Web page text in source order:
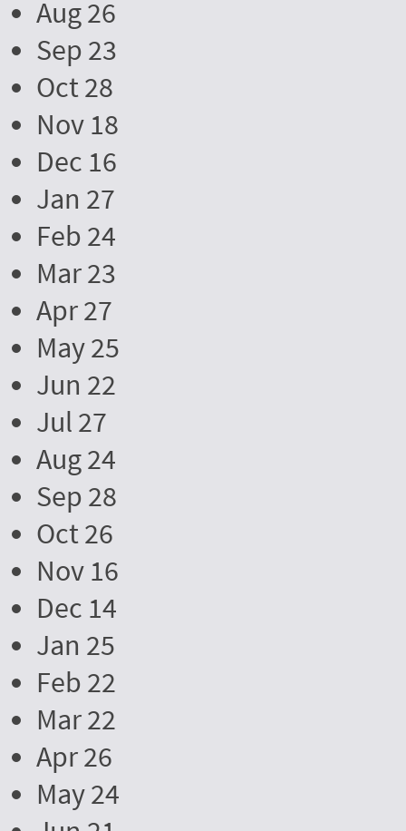
Aug 26
Sep 23
Oct 28
Nov 18
Dec 16
Jan 27
Feb 24
Mar 23
Apr 27
May 25
Jun 22
Jul 27
Aug 24
Sep 28
Oct 26
Nov 16
Dec 14
Jan 25
Feb 22
Mar 22
Apr 26
May 24